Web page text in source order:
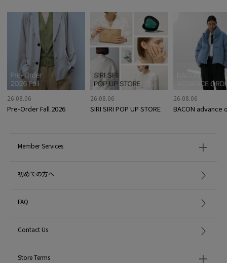
26.08.06
Pre-Order Fall 2026
26.08.06
SIRI SIRI POP UP STORE
26.08.06
BACON advance
Member Services
初めての方へ
FAQ
Contact Us
Store Terms